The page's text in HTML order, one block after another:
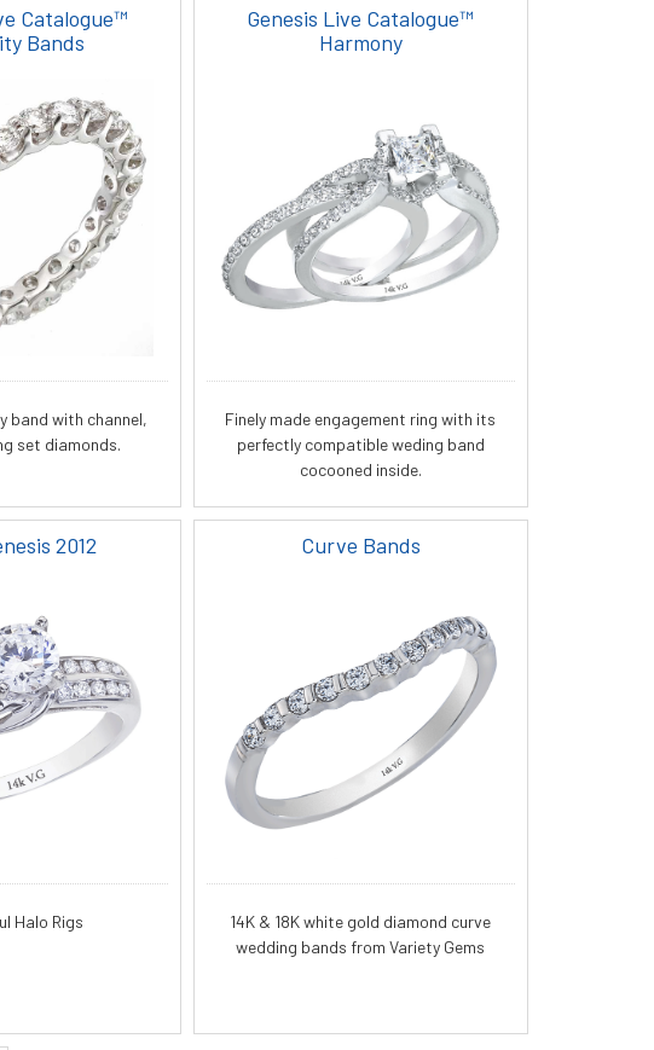
Catalogue™
Bands
band with channel,
set diamonds.
Genesis Live Catalogue™
Harmony
Finely made engagement ring with its
perfectly compatible weding band
cocooned inside.
2012
Halo Rigs
Curve Bands
14K & 18K white gold diamond curve
wedding bands from Variety Gems